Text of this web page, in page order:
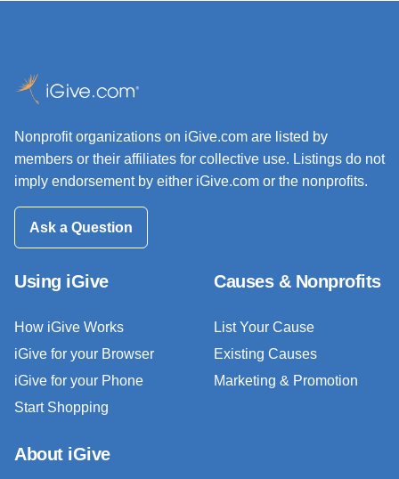
Nonprofit organizations on iGive.com are listed by
members or their affiliates for collective use. Listings do not
imply endorsement by either iGive.com or the nonprofits.
Ask a Question
Using iGive
How iGive Works
iGive for your Browser
iGive for your Phone
Start Shopping
Causes & Nonprofits
List Your Cause
Existing Causes
Marketing & Promotion
About iGive